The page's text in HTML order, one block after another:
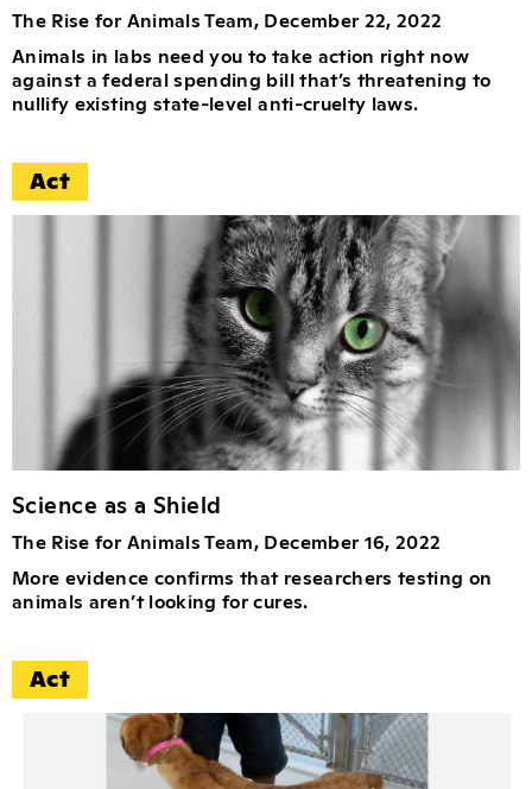
The Rise for Animals Team, December 22, 2022
Animals in labs need you to take action right now
against a federal spending bill that’s threatening to
nullify existing state-level anti-cruelty laws.
Act
Science as a Shield
The Rise for Animals Team, December 16, 2022
More evidence confirms that researchers testing on
animals aren’t looking for cures.
Act